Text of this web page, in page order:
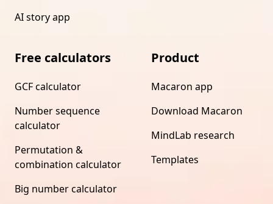
AI story app
Free calculators
GCF calculator
Number sequence
calculator
Permutation &
combination calculator
Big number calculator
Product
Macaron app
Download Macaron
MindLab research
Templates